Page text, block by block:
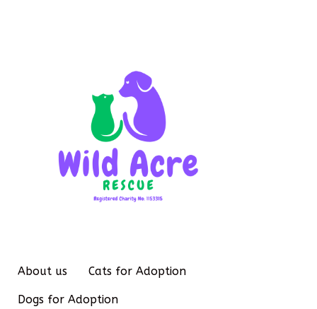
About us Cats for Adoption
Dogs for Adoption